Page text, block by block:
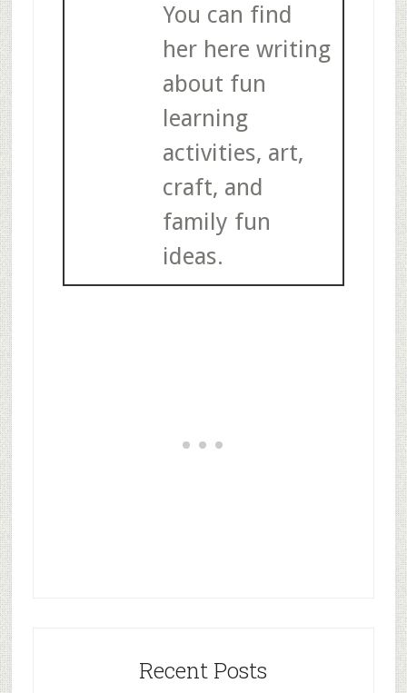
You can find
her here writing
about fun
learning
activities, art,
craft, and
family fun
ideas.
Recent Posts